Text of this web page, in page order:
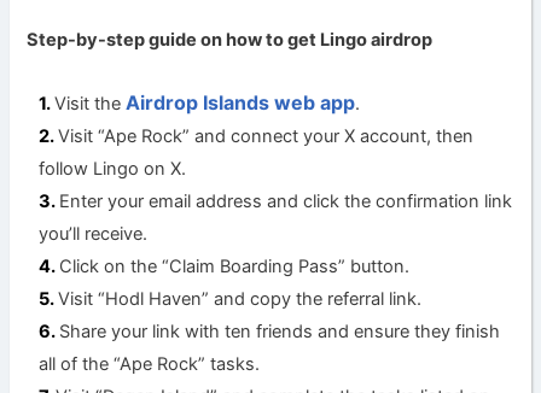
Step-by-step guide on how to get Lingo airdrop
Visit the Airdrop Islands web app.
Visit “Ape Rock” and connect your X account, then
follow Lingo on X.
Enter your email address and click the confirmation link
you’ll receive.
Click on the “Claim Boarding Pass” button.
Visit “Hodl Haven” and copy the referral link.
Share your link with ten friends and ensure they finish
all of the “Ape Rock” tasks.